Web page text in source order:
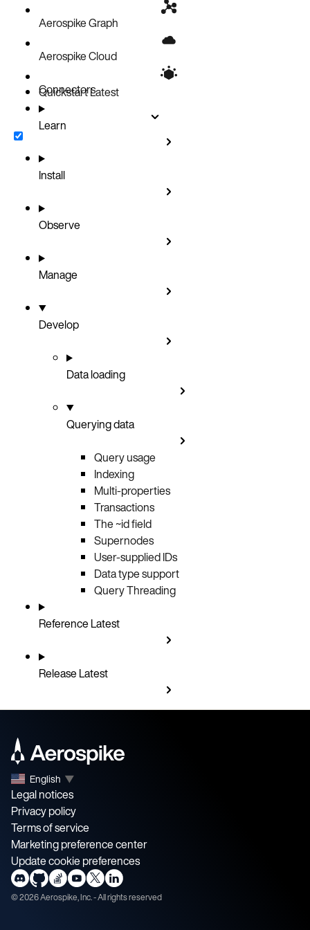
Aerospike Graph
Aerospike Cloud
Connectors
QuickstartLatest
Learn
Install
Observe
Manage
Develop
Data loading
Querying data
Query usage
Indexing
Multi-properties
Transactions
The ~id field
Supernodes
User-supplied IDs
Data type support
Query Threading
ReferenceLatest
ReleaseLatest
English ▼
Legal notices
Privacy policy
Terms of service
Marketing preference center
Update cookie preferences
©2026Aerospike, Inc. - All rights reserved